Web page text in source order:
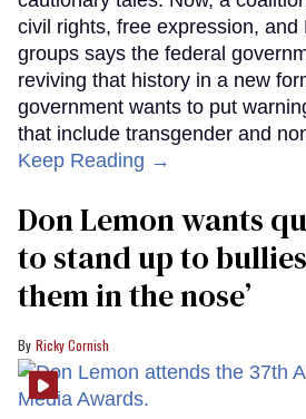
civil rights, free expression,
groups says the federal
reviving that history in a new
government wants to put
that include transgender and
Keep Reading →
Don Lemon wants
to stand up to
them in the nose’
Ricky Cornish